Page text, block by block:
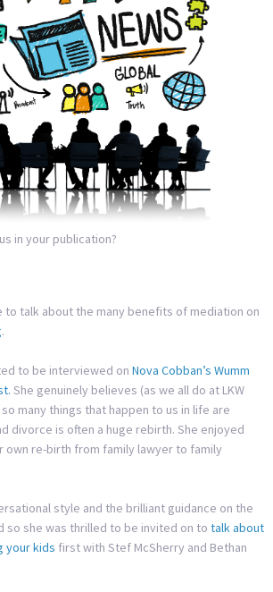
in your publication?
to talk about the many benefits of mediation on
.
to be interviewed on Nova Cobban’s Wumm
She genuinely believes (as we all do at LKW
many things that happen to us in life are
divorce is often a huge rebirth. She enjoyed
own re-birth from family lawyer to family
style and the brilliant guidance on the
so she was thrilled to be invited on to talk about
your kids first with Stef McSherry and Bethan